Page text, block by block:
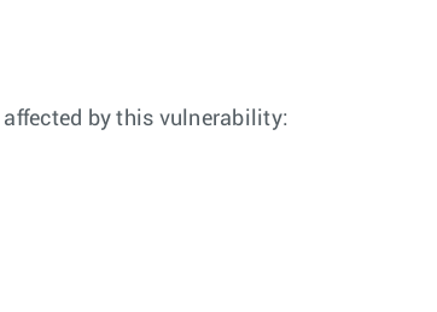
affected by this vulnerability: